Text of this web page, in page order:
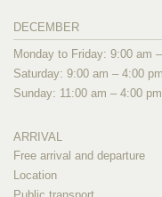
DECEMBER
Monday to Friday: 9:00 am
Saturday: 9:00 am – 4:00 pm
Sunday: 11:00 am – 4:00 pm
ARRIVAL
Free arrival and departure
Location